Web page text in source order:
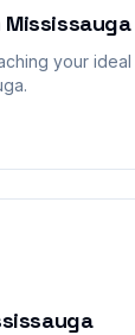
Mississauga
your ideal